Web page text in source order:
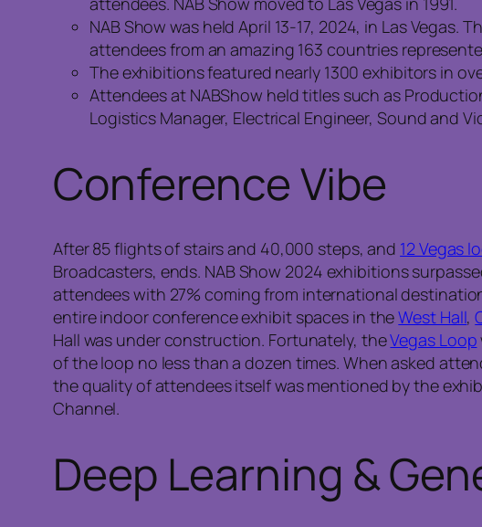
NAB Show was held April 13-17, 2024, in Las
attendees from an amazing 163 countries
The exhibitions featured nearly 1300 exhibitors in
Attendees at NABShow held titles such as
Logistics Manager, Electrical Engineer, Sound and
Conference Vibe
After 85 flights of stairs and 40,000 steps, and 12 Vegas
Broadcasters, ends. NAB Show 2024 exhibitions
attendees with 27% coming from international
entire indoor conference exhibit spaces in theWest Hall,
Hall was under construction. Fortunately, theVegas Loop
of the loop no less than a dozen times. When asked
the quality of attendees itself was mentioned by the
Channel.
Deep Learning &